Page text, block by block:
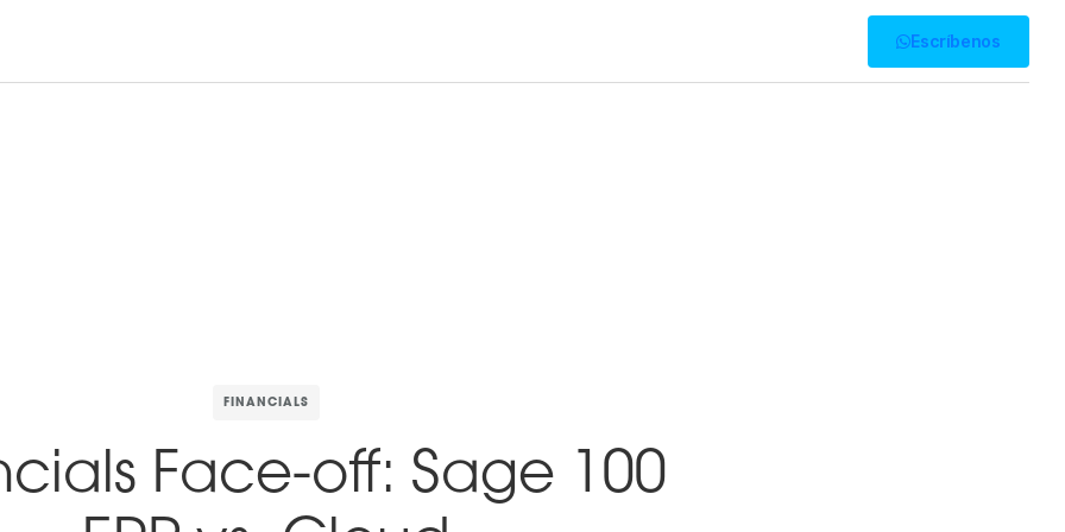
Escríbenos
FINANCIALS
Face-off: Sage 100